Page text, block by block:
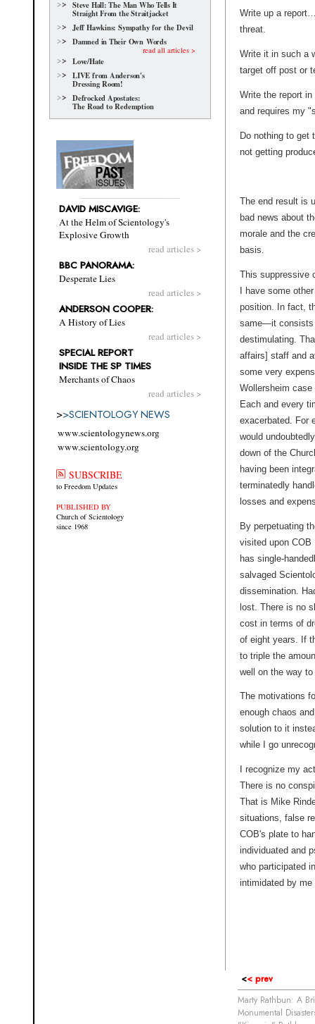
Steve Hall: The Man Who Tells It
Straight From the Straitjacket
Jeff Hawkins: Sympathy for the Devil
Damned in Their Own Words
read all articles >
Love/Hate
LIVE from Anderson's
Dressing Room!
Defrocked Apostates:
The Road to Redemption
DAVID MISCAVIGE:
At the Helm of Scientology's
Explosive Growth
read articles >
BBC PANORAMA:
Desperate Lies
read articles >
ANDERSON COOPER:
A History of Lies
read articles >
SPECIAL REPORT
INSIDE THE SP TIMES
Merchants of Chaos
read articles >
>>SCIENTOLOGY NEWS
www.scientologynews.org
www.scientology.org
SUBSCRIBE
to Freedom Updates
PUBLISHED BY
Church of Scientology
since 1968
Write up a
threat.
Write it in such a
target off post or
Write the report
and requires my
Do nothing to get
not getting
The end result is
bad news about
morale and the
basis.
This suppressive
I have some
position. In fact,
same—it consists
destimulating.
affairs] staff and
some very
Wollersheim
Each and every
exacerbated. For
would
down of the
having been
terminatedly
losses and
By perpetuating
visited upon COB
has single-
salvaged
dissemination.
lost. There is no
cost in terms of
of eight years. If
to triple the
well on the way
The motivations
enough chaos
solution to it
while I go
I recognize my
There is no
That is Mike
situations, false
COB's plate to
individuated and
who participated
intimidated by
<< prev
Marty Rathbun: A
Monumental